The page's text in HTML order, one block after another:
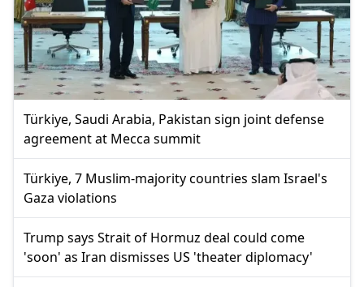
Türkiye, Saudi Arabia, Pakistan sign joint defense
agreement at Mecca summit
Türkiye, 7 Muslim-majority countries slam Israel's
Gaza violations
Trump says Strait of Hormuz deal could come
'soon' as Iran dismisses US 'theater diplomacy'